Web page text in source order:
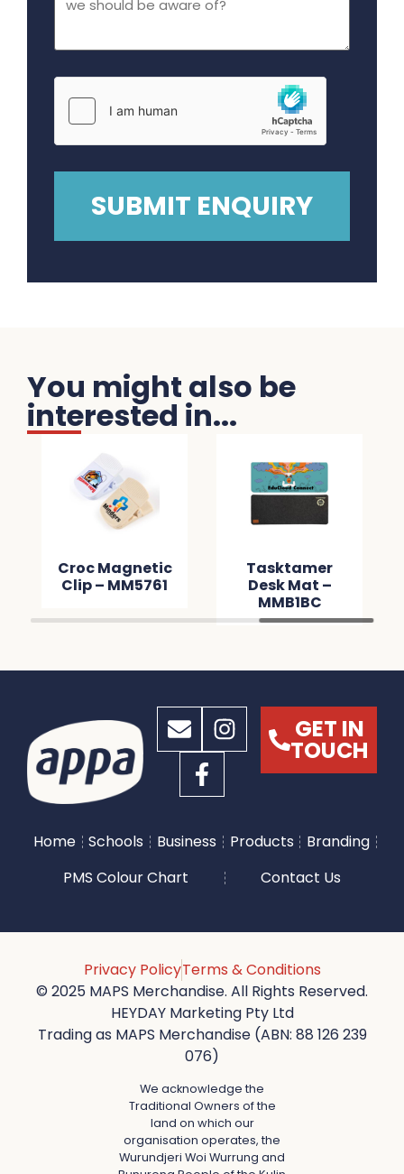
You might also be
interested in...
Croc Magnetic
Clip – MM5761
Tasktamer
Desk Mat –
MMB1BC
GET IN
TOUCH
Home Schools Business Products
Branding
PMS Colour Chart
Contact Us
Privacy PolicyTerms & Conditions
© 2025 MAPS Merchandise. All Rights Reserved.
HEYDAY Marketing Pty Ltd
Trading as MAPS Merchandise (ABN: 88 126 239
076)
We acknowledge the
Traditional Owners of the
land on which our
organisation operates, the
Wurundjeri Woi Wurrung and